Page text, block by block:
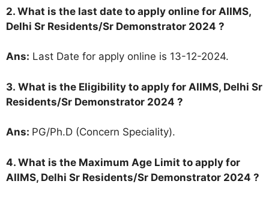
2. What is the last date to apply online for AIIMS,
Delhi Sr Residents/Sr Demonstrator 2024 ?
Ans: Last Date for apply online is 13-12-2024.
3. What is the Eligibility to apply for AIIMS, Delhi Sr
Residents/Sr Demonstrator 2024 ?
Ans: PG/Ph.D (Concern Speciality).
4. What is the Maximum Age Limit to apply for
AIIMS, Delhi Sr Residents/Sr Demonstrator 2024 ?